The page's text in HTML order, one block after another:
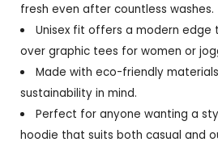
fresh even after countless washes.
Unisex fit offers a modern
over graphic tees for women or
Made with eco-friendly
sustainability in mind.
Perfect for anyone wanting a
hoodie that suits both casual and